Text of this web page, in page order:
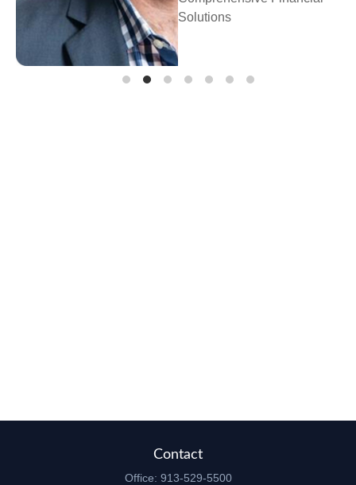
Prosperity Financial
Contact
Office: 913-529-5500